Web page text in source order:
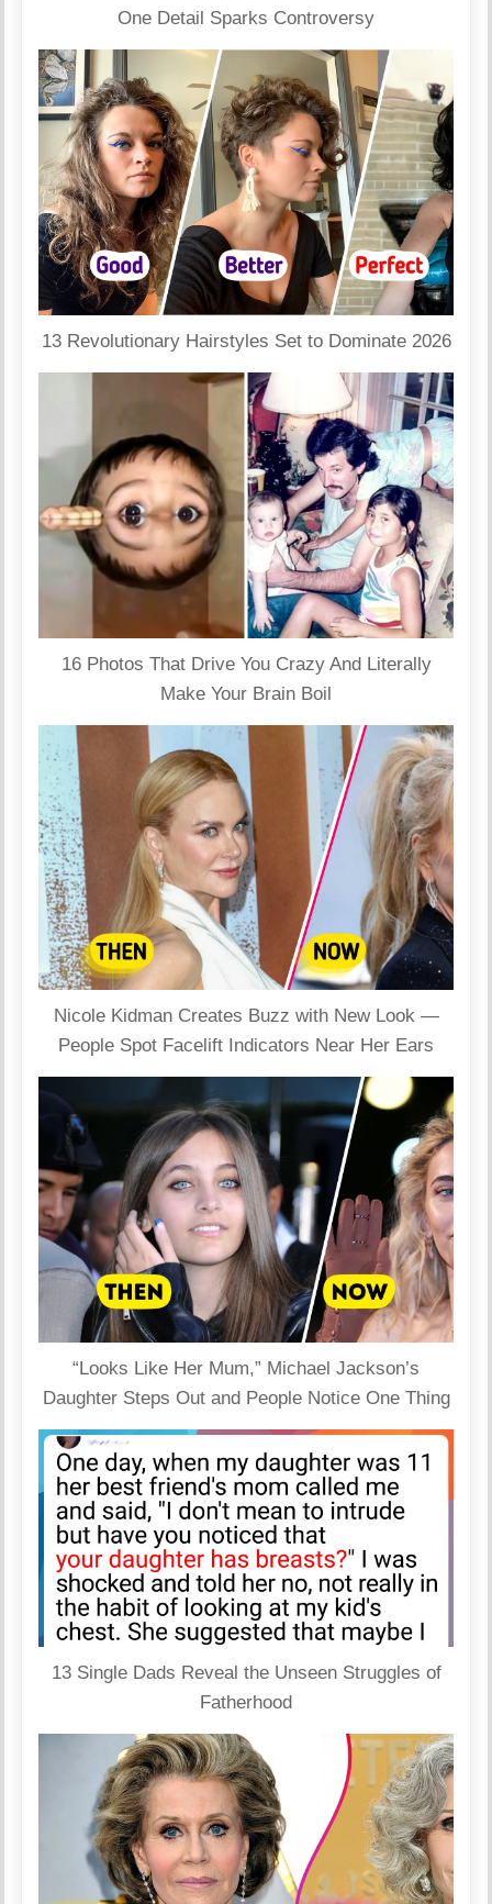
One Detail Sparks Controversy
13 Revolutionary Hairstyles Set to Dominate 2026
16 Photos That Drive You Crazy And Literally
Make Your Brain Boil
Nicole Kidman Creates Buzz with New Look —
People Spot Facelift Indicators Near Her Ears
“Looks Like Her Mum,” Michael Jackson’s
Daughter Steps Out and People Notice One Thing
13 Single Dads Reveal the Unseen Struggles of
Fatherhood